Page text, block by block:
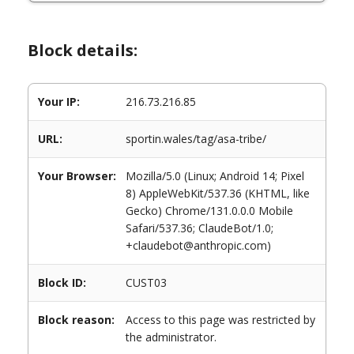
Block details:
Your IP: 216.73.216.85
URL: sportin.wales/tag/asa-tribe/
Your Browser:
Mozilla/5.0 (Linux; Android 14; Pixel
8) AppleWebKit/537.36 (KHTML, like
Gecko) Chrome/131.0.0.0 Mobile
Safari/537.36; ClaudeBot/1.0;
+claudebot@anthropic.com)
Block ID: CUST03
Block reason:
Access to this page was restricted by
the administrator.